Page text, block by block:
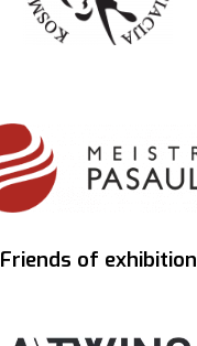
Friends of exhibition